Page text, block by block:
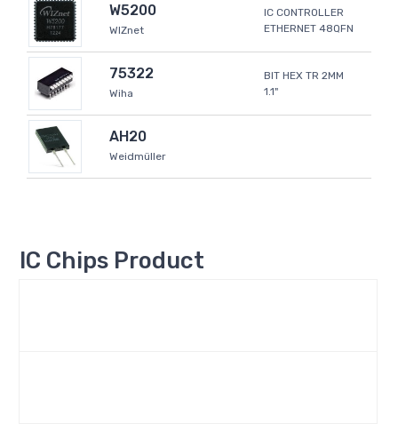
W5200
WIZnet
IC CONTROLLER
ETHERNET 48QFN
75322
Wiha
BIT HEX TR 2MM
1.1"
AH20
Weidmüller
IC Chips Product